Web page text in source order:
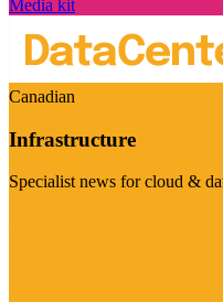
Media kit
Canadian
Infrastructure
Specialist news for cloud &